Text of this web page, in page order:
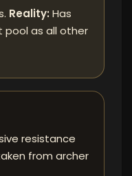
Reality: Has
as all other
resistance
from archer